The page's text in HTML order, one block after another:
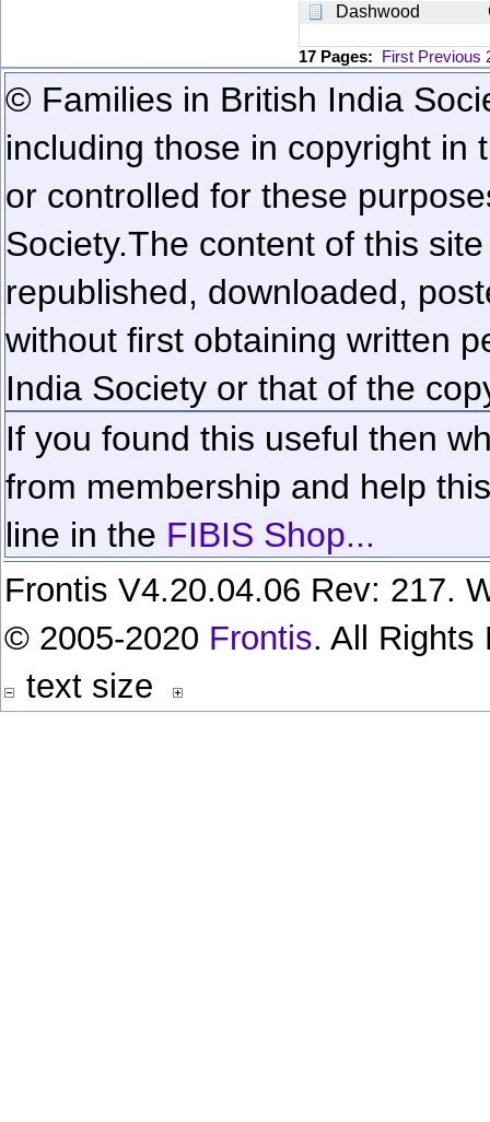
Dashwood
17 Pages: First Previous
© Families in British India
including those in copyright in
or controlled for these
Society.The content of this
republished, downloaded,
without first obtaining written
India Society or that of the
If you found this useful then
from membership and help
line in the FIBIS Shop...
Frontis V4.20.04.06 Rev: 217.
© 2005-2020 Frontis. All Rights
text size